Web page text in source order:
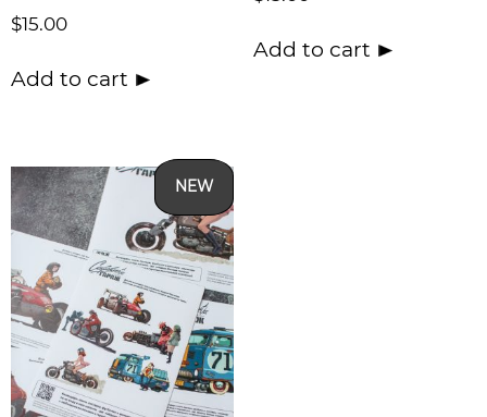
$15.00
Add to cart
Add to cart
NEW